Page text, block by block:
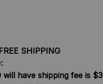
SHIPPING
have shipping fee is $3